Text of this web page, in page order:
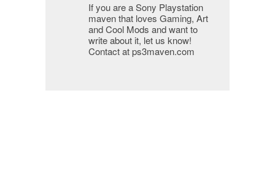
If you are a Sony Playstation
maven that loves Gaming, Art
and Cool Mods and want to
write about it, let us know!
Contact at ps3maven.com